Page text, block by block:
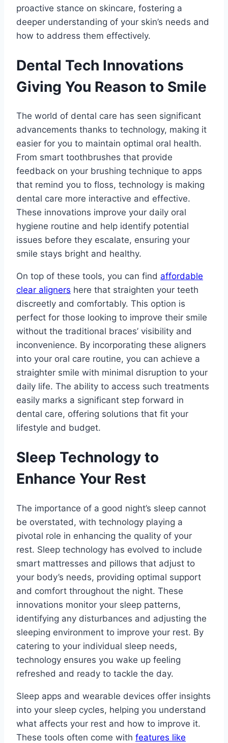
proactive stance on skincare, fostering a
deeper understanding of your skin’s needs and
how to address them effectively.
Dental Tech Innovations
Giving You Reason to Smile
The world of dental care has seen significant
advancements thanks to technology, making it
easier for you to maintain optimal oral health.
From smart toothbrushes that provide
feedback on your brushing technique to apps
that remind you to floss, technology is making
dental care more interactive and effective.
These innovations improve your daily oral
hygiene routine and help identify potential
issues before they escalate, ensuring your
smile stays bright and healthy.
On top of these tools, you can find affordable
clear aligners here that straighten your teeth
discreetly and comfortably. This option is
perfect for those looking to improve their smile
without the traditional braces’ visibility and
inconvenience. By incorporating these aligners
into your oral care routine, you can achieve a
straighter smile with minimal disruption to your
daily life. The ability to access such treatments
easily marks a significant step forward in
dental care, offering solutions that fit your
lifestyle and budget.
Sleep Technology to
Enhance Your Rest
The importance of a good night’s sleep cannot
be overstated, with technology playing a
pivotal role in enhancing the quality of your
rest. Sleep technology has evolved to include
smart mattresses and pillows that adjust to
your body’s needs, providing optimal support
and comfort throughout the night. These
innovations monitor your sleep patterns,
identifying any disturbances and adjusting the
sleeping environment to improve your rest. By
catering to your individual sleep needs,
technology ensures you wake up feeling
refreshed and ready to tackle the day.
Sleep apps and wearable devices offer insights
into your sleep cycles, helping you understand
what affects your rest and how to improve it.
These tools often come with features like